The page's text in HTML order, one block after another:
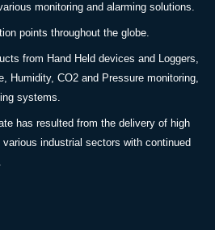
monitoring and alarming solutions.
points throughout the globe.
from Hand Held devices and Loggers,
Humidity, CO2 and Pressure monitoring,
systems.
has resulted from the delivery of high
industrial sectors with continued